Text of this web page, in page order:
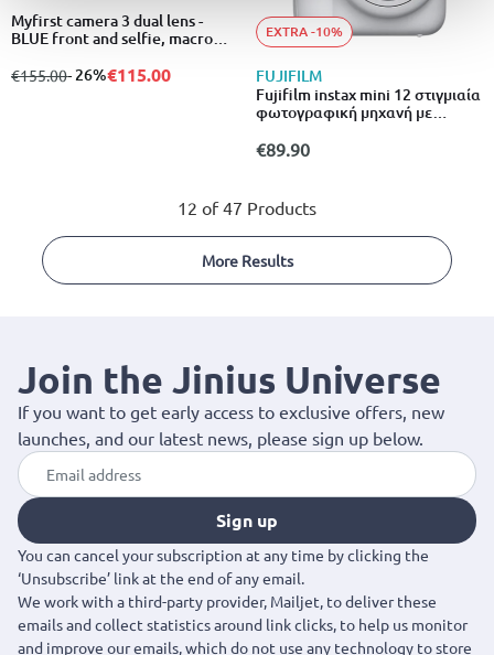
Myfirst camera 3 dual lens -
BLUE front and selfie, macro
display panel, 16mp printed to
from
€155.00to
- 26%€115.00
EXTRA -10%
FUJIFILM
Fujifilm instax mini 12 στιγμιαία
φωτογραφική μηχανή με
close-up λευκό
€89.90
12 of 47 Products
More Results
Join the Jinius Universe
If you want to get early access to exclusive offers, new
launches, and our latest news, please sign up below.
Sign up
You can cancel your subscription at any time by clicking the
‘Unsubscribe’ link at the end of any email.
We work with a third-party provider, Mailjet, to deliver these
emails and collect statistics around link clicks, to help us monitor
and improve our emails, which do not use any technology to store